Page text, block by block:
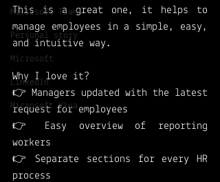
Microsoft Teams
Personal story
Microsoft
LinkedIn
Microsoft Viva
This is a great one, it helps to
manage employees in a simple, easy,
and intuitive way.
Why I love it?
👉 Managers updated with the latest
request for employees
👉 Easy overview of reporting
workers
👉 Separate sections for every HR
process